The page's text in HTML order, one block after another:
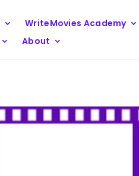
WriteMovies Academy
About